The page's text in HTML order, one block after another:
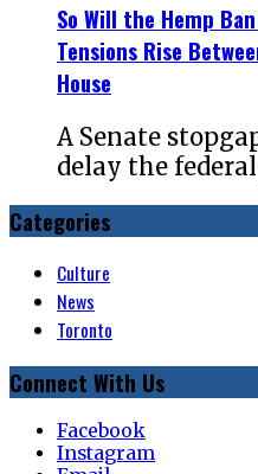
So Will the Hemp
Tensions Rise
House
A Senate
delay the
Categories
Culture
News
Toronto
Connect With Us
Facebook
Instagram